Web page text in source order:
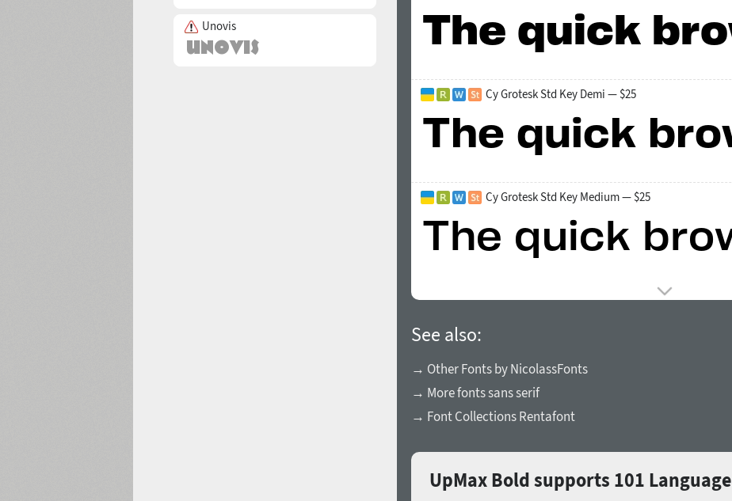
Unovis
Cy Grotesk Std Key Demi — $25
Cy Grotesk Std Key Medium — $25
See also:
→ Other Fonts by NicolassFonts
→ More fonts sans serif
→ Font Collections Rentafont
UpMax Bold supports 101 Language